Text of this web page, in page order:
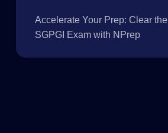
Accelerate Your Prep: Clear the
SGPGI Exam with NPrep